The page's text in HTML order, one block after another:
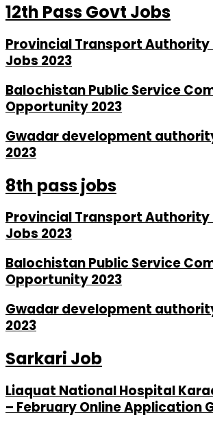
12th Pass Govt Jobs
Provincial Transport
Jobs 2023
Balochistan Public Service
Opportunity 2023
Gwadar development
2023
8th pass jobs
Provincial Transport
Jobs 2023
Balochistan Public Service
Opportunity 2023
Gwadar development
2023
Sarkari Job
Liaquat National Hospital
– February Online Application